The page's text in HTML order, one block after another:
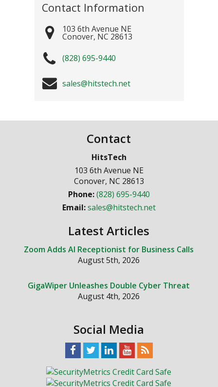
Contact Information
103 6th Avenue NE
Conover, NC 28613
(828) 695-9440
sales@hitstech.net
Contact
HitsTech
103 6th Avenue NE
Conover, NC 28613
Phone:(828) 695-9440
Email:sales@hitstech.net
Latest Articles
Zoom Adds AI Receptionist for Business Calls
August 5th, 2026
GigaWiper Unleashes Double Cyber Threat
August 4th, 2026
Social Media